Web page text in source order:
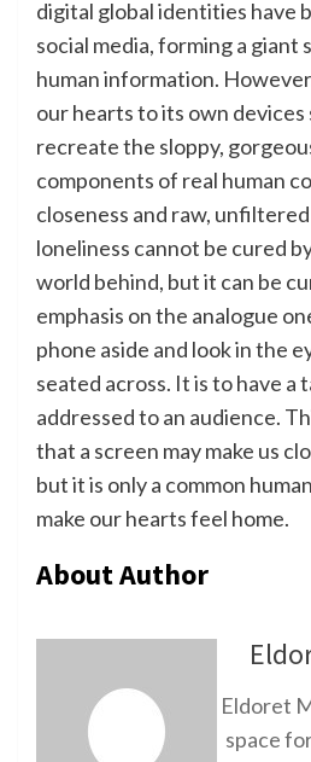
digital global identities have
social media, forming a giant
human information.
our hearts to its own devices
recreate the sloppy,
components of real human
closeness and raw,
loneliness cannot be cured
world behind, but it can be
emphasis on the analogue
phone aside and look in the
seated across. It is to have a
addressed to an audience.
that a screen may make us
but it is only a common
make our hearts feel home.
About Author
Eldoret
space